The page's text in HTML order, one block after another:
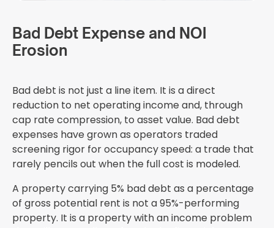
Bad Debt Expense and NOI
Erosion
Bad debt is not just a line item. It is a direct
reduction to net operating income and, through
cap rate compression, to asset value. Bad debt
expenses have grown as operators traded
screening rigor for occupancy speed: a trade that
rarely pencils out when the full cost is modeled.
A property carrying 5% bad debt as a percentage
of gross potential rent is not a 95%-performing
property. It is a property with an income problem